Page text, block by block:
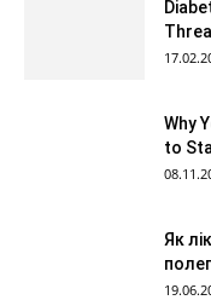
Why
to
Як